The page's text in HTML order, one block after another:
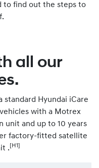
to find out the steps to
all our
standard Hyundai iCare
with a Motrex
and up to 10 years
factory-fitted satellite
. [H1]